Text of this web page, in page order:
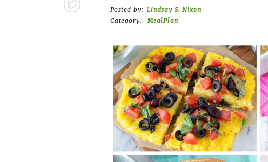
Posted by: Lindsay S. Nixon
Category:
MealPlan